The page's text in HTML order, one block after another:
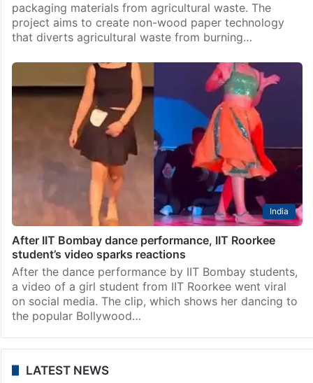
packaging materials from agricultural waste. The
project aims to create non-wood paper technology
that diverts agricultural waste from burning…
India
After IIT Bombay dance performance, IIT Roorkee
student’s video sparks reactions
After the dance performance by IIT Bombay students,
a video of a girl student from IIT Roorkee went viral
on social media. The clip, which shows her dancing to
the popular Bollywood…
LATEST NEWS